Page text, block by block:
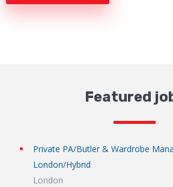
Featured
Private PA/Butler & Wardrobe
London/Hybrid
London